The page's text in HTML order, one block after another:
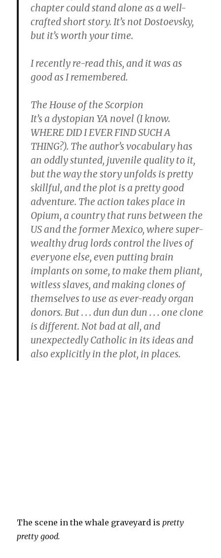
chapter could stand alone as a well-
crafted short story. It’s not Dostoevsky,
but it’s worth your time.
I recently re-read this, and it was as
good as I remembered.
The House of the Scorpion
It’s a dystopian YA novel (I know.
WHERE DID I EVER FIND SUCH A
THING?). The author’s vocabulary has
an oddly stunted, juvenile quality to it,
but the way the story unfolds is pretty
skillful, and the plot is a pretty good
adventure. The action takes place in
Opium, a country that runs between the
US and the former Mexico, where super-
wealthy drug lords control the lives of
everyone else, even putting brain
implants on some, to make them pliant,
witless slaves, and making clones of
themselves to use as ever-ready organ
donors. But . . . dun dun dun . . . one clone
is different. Not bad at all, and
unexpectedly Catholic in its ideas and
also explicitly in the plot, in places.
The scene in the whale graveyard ispretty
pretty good.